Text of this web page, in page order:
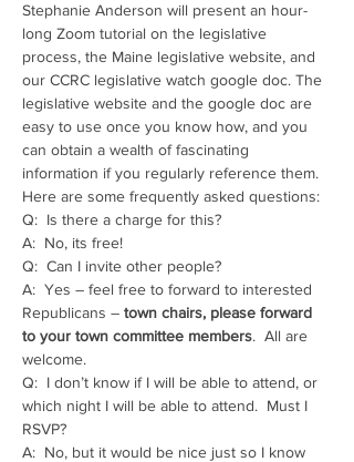
Stephanie Anderson will present an hour-
long Zoom tutorial on the legislative
process, the Maine legislative website, and
our CCRC legislative watch google doc. The
legislative website and the google doc are
easy to use once you know how, and you
can obtain a wealth of fascinating
information if you regularly reference them.
Here are some frequently asked questions:
Q:  Is there a charge for this?
A:  No, its free!
Q:  Can I invite other people?
A:  Yes – feel free to forward to interested
Republicans – town chairs, please forward
to your town committee members.  All are
welcome.
Q:  I don’t know if I will be able to attend, or
which night I will be able to attend.  Must I
RSVP?
A:  No, but it would be nice just so I know